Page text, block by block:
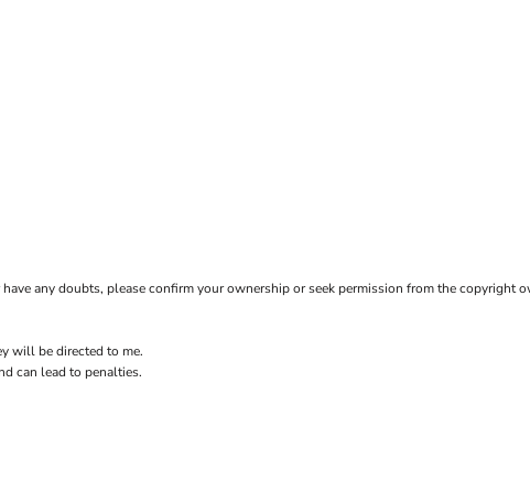
any doubts, please confirm your ownership or seek permission from the copyright
will be directed to me.
can lead to penalties.